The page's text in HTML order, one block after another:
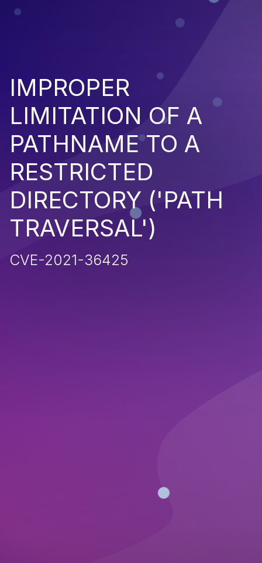
IMPROPER
LIMITATION OF A
PATHNAME TO A
RESTRICTED
DIRECTORY ('PATH
TRAVERSAL')
CVE-2021-36425